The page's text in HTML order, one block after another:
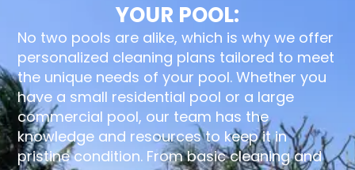
YOUR POOL:
No two pools are alike, which is why we offer
personalized cleaning plans tailored to meet
the unique needs of your pool. Whether you
have a small residential pool or a large
commercial pool, our team has the
knowledge and resources to keep it in
pristine condition. From basic cleaning and